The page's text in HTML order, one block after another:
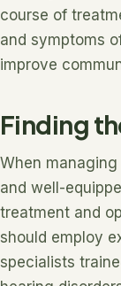
course of
and symptoms
improve
Finding
When
and well-
treatment and
should employ
specialists